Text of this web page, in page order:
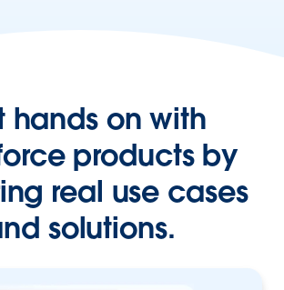
hands on with
products by
real use cases
solutions.